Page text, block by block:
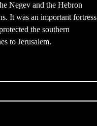
Negev and the Hebron
It was an important fortress
the southern
to Jerusalem.